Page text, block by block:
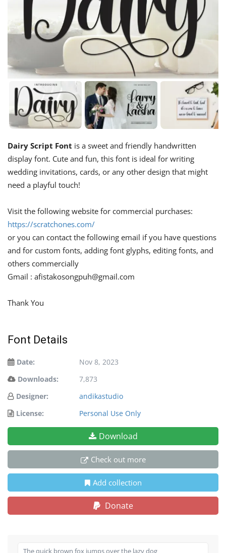
Dairy Script Font is a sweet and friendly handwritten
display font. Cute and fun, this font is ideal for writing
wedding invitations, cards, or any other design that might
need a playful touch!
Visit the following website for commercial purchases:
https://scratchones.com/
or you can contact the following email if you have questions
and for custom fonts, adding font glyphs, editing fonts, and
others commercially
Gmail : afistakosongpuh@gmail.com
Thank You
Font Details
Date:
Nov 8, 2023
Downloads:
7,873
Designer:
andikastudio
License:
Personal Use Only
Download
Check out more
Add collection
Donate